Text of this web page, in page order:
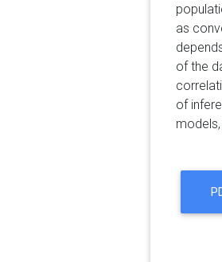
as
of the
of